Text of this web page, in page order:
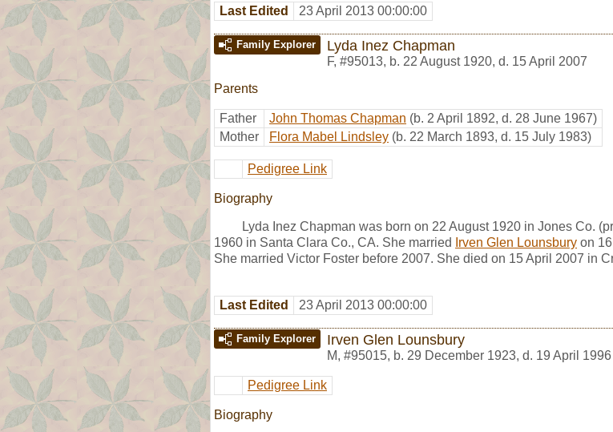
Last Edited 23 April 2013 00:00:00
Family Explorer Lyda Inez Chapman
F, #95013, b. 22 August 1920, d. 15 April 2007
Parents
Father John Thomas Chapman (b. 2 April 1892, d. 28 June 1967)
Mother
Flora Mabel Lindsley (b. 22 March 1893, d. 15 July 1983)
Pedigree Link
Biography
Lyda Inez Chapman was born on 22 August 1920 in Jones Co.
1960 in Santa Clara Co., CA. She married
Irven Glen Lounsbury on
She married Victor Foster before 2007. She died on 15 April 2007 in
Last Edited 23 April 2013 00:00:00
Family Explorer Irven Glen Lounsbury
M, #95015, b. 29 December 1923, d. 19 April 1996
Pedigree Link
Biography